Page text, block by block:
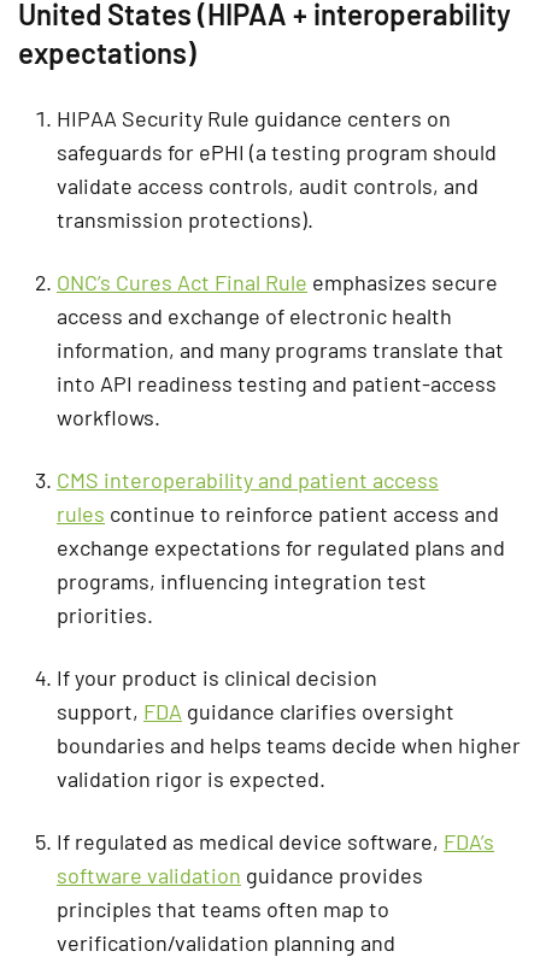
United States (HIPAA + interoperability
expectations)
HIPAA Security Rule guidance centers on
safeguards for ePHI (a testing program should
validate access controls, audit controls, and
transmission protections).
ONC’s Cures Act Final Rule emphasizes secure
access and exchange of electronic health
information, and many programs translate that
into API readiness testing and patient-access
workflows.
CMS interoperability and patient access
rules continue to reinforce patient access and
exchange expectations for regulated plans and
programs, influencing integration test
priorities.
If your product is clinical decision
support, FDA guidance clarifies oversight
boundaries and helps teams decide when higher
validation rigor is expected.
If regulated as medical device software, FDA’s
software validation guidance provides
principles that teams often map to
verification/validation planning and